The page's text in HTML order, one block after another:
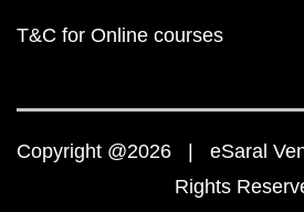
T&C for Online courses
Copyright @2026 | eSaral
Rights